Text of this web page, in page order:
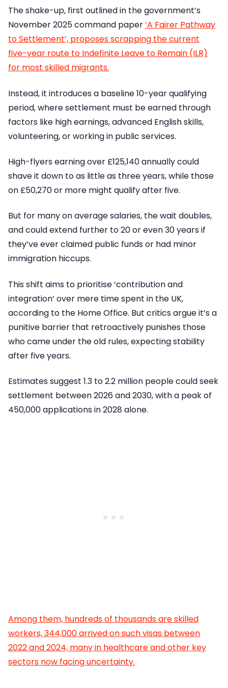
The shake-up, first outlined in the government’s
November 2025 command paper‘A Fairer Pathway
to Settlement’, proposes scrapping the current
five-year route to Indefinite Leave to Remain (ILR)
for most skilled migrants.
Instead, it introduces a baseline 10-year qualifying
period, where settlement must be earned through
factors like high earnings, advanced English skills,
volunteering, or working in public services.
High-flyers earning over £125,140 annually could
shave it down to as little as three years, while those
on £50,270 or more might qualify after five.
But for many on average salaries, the wait doubles,
and could extend further to 20 or even 30 years if
they’ve ever claimed public funds or had minor
immigration hiccups.
This shift aims to prioritise ‘contribution and
integration’ over mere time spent in the UK,
according to the Home Office. But critics argue it’s a
punitive barrier that retroactively punishes those
who came under the old rules, expecting stability
after five years.
Estimates suggest 1.3 to 2.2 million people could seek
settlement between 2026 and 2030, with a peak of
450,000 applications in 2028 alone.
Among them, hundreds of thousands are skilled
workers, 344,000 arrived on such visas between
2022 and 2024, many in healthcare and other key
sectors now facing uncertainty.